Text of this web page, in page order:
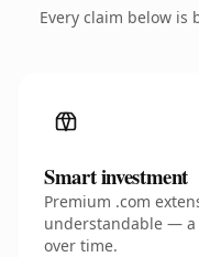
Every claim below is
Smart investment
Premium .com
understandable — a
over time.